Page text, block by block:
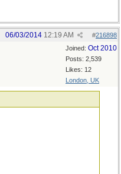
#216898
06/03/2014 12:19 AM
Joined: Oct 2010
Posts: 2,539
Likes: 12
London, UK